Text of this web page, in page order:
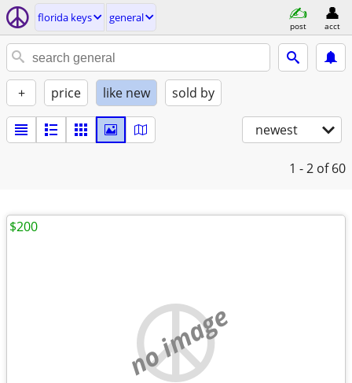
florida keys general
post acct
+ price like new sold by
newest
1 - 2 of 60
no image
$200